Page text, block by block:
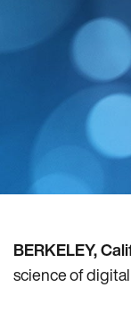
BERKELEY,
science of